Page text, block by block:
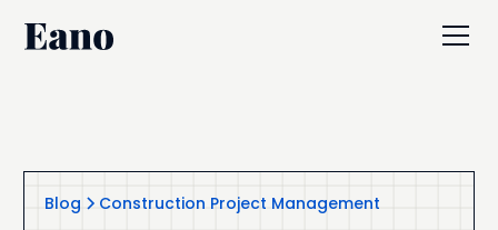
Blog Construction Project Management